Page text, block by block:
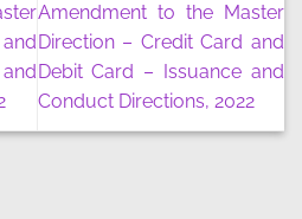
Amendment to the Master
Direction – Credit Card and
Debit Card – Issuance and
Conduct Directions, 2022